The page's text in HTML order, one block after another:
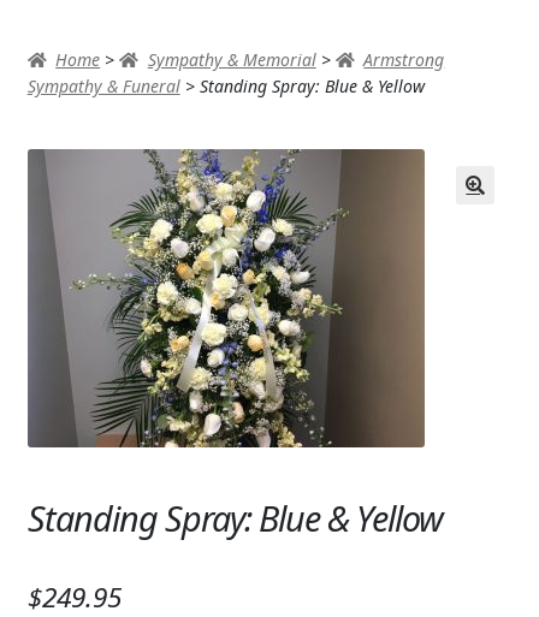
AUTUMN & FALL
BIRTHDAY
ANNIVERSARY & LOVE
GET WELL
PLANTS
LANTERNS & CANDLES
Home > Sympathy & Memorial>
Armstrong
Sympathy & Funeral> Standing Spray: Blue & Yellow
Standing Spray: Blue & Yellow
$249.95